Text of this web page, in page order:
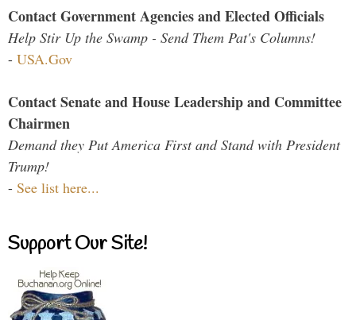
Contact Government Agencies and Elected Officials
Help Stir Up the Swamp - Send Them Pat's Columns!
- USA.Gov
Contact Senate and House Leadership and Committee
Chairmen
Demand they Put America First and Stand with President
Trump!
- See list here...
Support Our Site!